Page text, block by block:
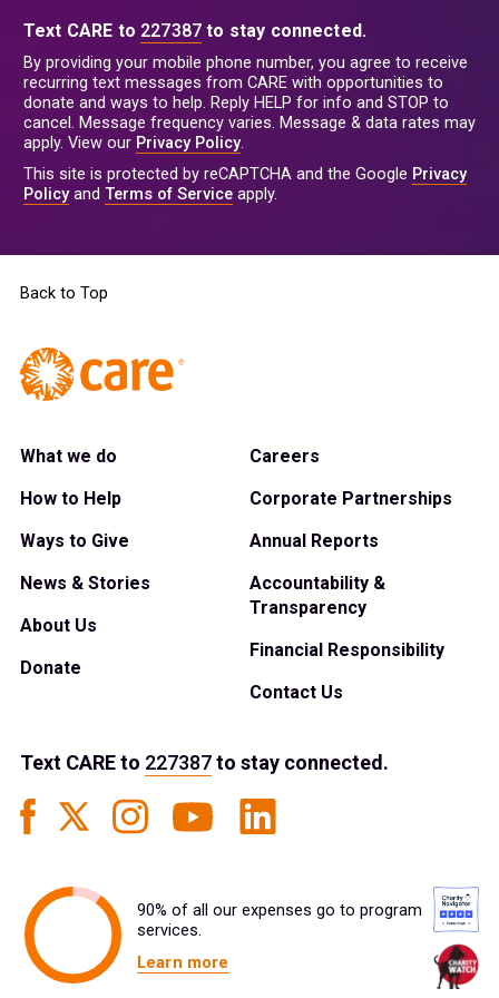
Text CARE to 227387 to stay connected.
By providing your mobile phone number, you agree to receive
recurring text messages from CARE with opportunities to
donate and ways to help. Reply HELP for info and STOP to
cancel. Message frequency varies. Message & data rates may
apply. View our Privacy Policy.
This site is protected by reCAPTCHA and the Google Privacy
Policyand Terms of Service apply.
Back to Top
What we do
How to Help
Ways to Give
News & Stories
About Us
Donate
Careers
Corporate Partnerships
Annual Reports
Accountability &
Transparency
Financial Responsibility
Contact Us
Text CAREto 227387to stay connected.
90% of all our expenses go to program
services.
Learn more